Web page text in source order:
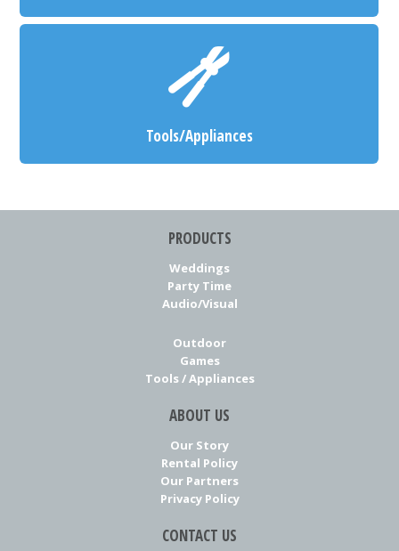
Tools/Appliances
PRODUCTS
Weddings
Party Time
Audio/Visual
Outdoor
Games
Tools / Appliances
ABOUT US
Our Story
Rental Policy
Our Partners
Privacy Policy
CONTACT US